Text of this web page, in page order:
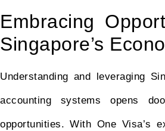
Embracing
Singapore’s
Understanding and leveraging
accounting systems opens
opportunities. With One Visa’s